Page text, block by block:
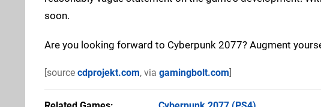
soon.
Are you looking forward to Cyberpunk 2077? Augment
[source cdprojekt.com, via gamingbolt.com]